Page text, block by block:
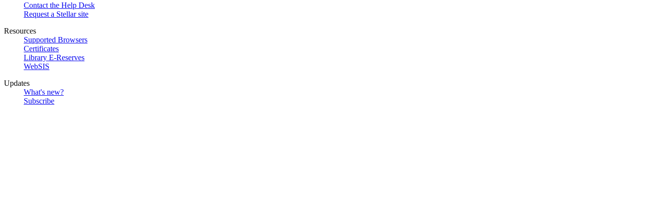
Contact the Help Desk
Request a Stellar site
Resources
Supported Browsers
Certificates
Library E-Reserves
WebSIS
Updates
What's new?
Subscribe